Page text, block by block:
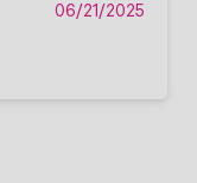
06/21/2025